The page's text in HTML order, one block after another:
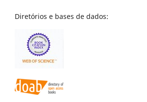
Diretórios e bases de dados: